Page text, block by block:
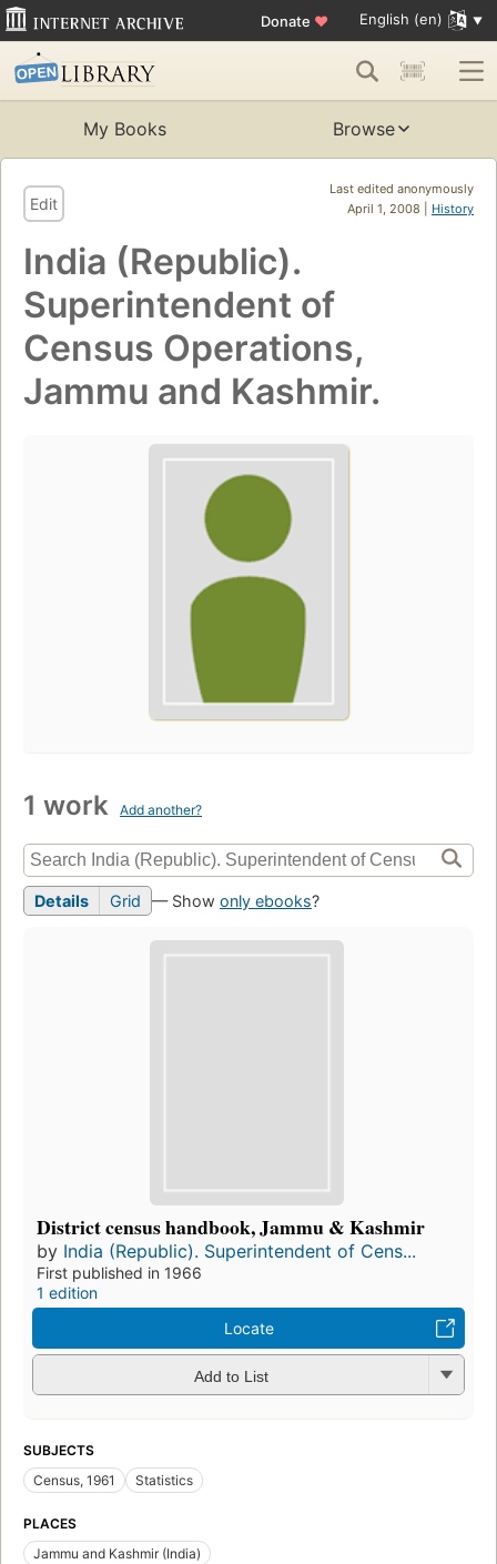
Donate ♥ English (en)
My Books Browse
Last edited anonymously
April 1, 2008 | History
Edit
India (Republic).
Superintendent of
Census Operations,
Jammu and Kashmir.
1 work Add another?
Details Grid — Show only ebooks?
District census handbook, Jammu & Kashmir
by India (Republic). Superintendent of Cens...
First published in 1966
1 edition
Locate
Add to List
SUBJECTS
Census, 1961
Statistics
PLACES
Jammu and Kashmir (India)